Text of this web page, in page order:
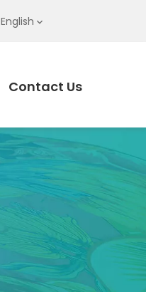
English
Contact Us